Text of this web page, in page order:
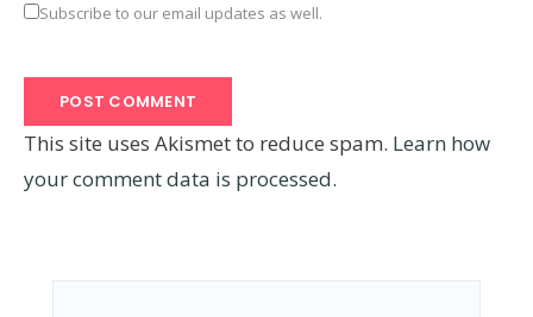
Subscribe to our email updates as well.
This site uses Akismet to reduce spam. Learn how
your comment data is processed.